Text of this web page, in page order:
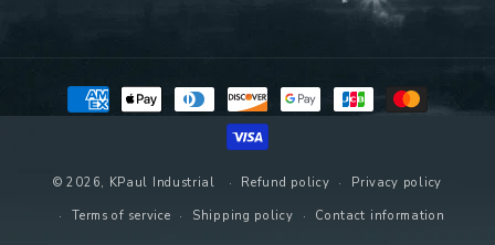
Payment
methods
© 2026, KPaul Industrial Refund policy
Privacy policy
Terms of service
Shipping policy Contact information